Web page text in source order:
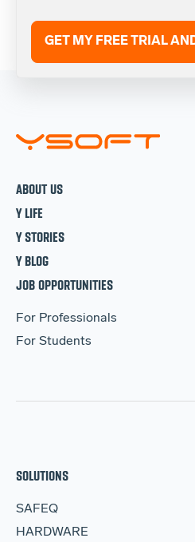
GET MY FREE TRIAL
ABOUT US
Y LIFE
Y STORIES
Y BLOG
JOB OPPORTUNITIES
For Professionals
For Students
SOLUTIONS
SAFEQ
HARDWARE